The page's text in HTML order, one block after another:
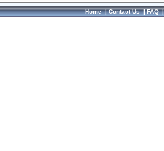
Home|Contact Us|FAQ